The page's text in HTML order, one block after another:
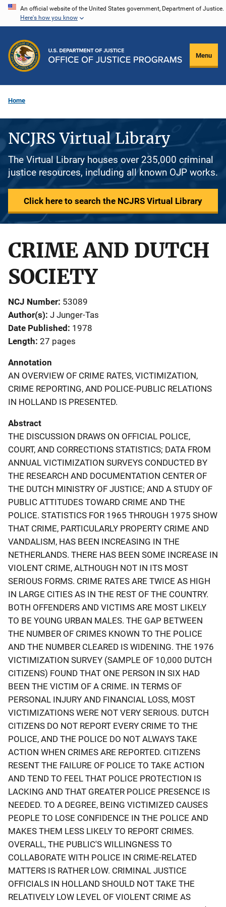
Skip
content
An official website of the United States government, Department of Justice.
Here's how you know
Menu
Home
NCJRS Virtual Library
The Virtual Library houses over 235,000 criminal
justice resources, including all known OJP works.
Click here to search the NCJRS Virtual Library
CRIME AND DUTCH
SOCIETY
NCJ Number 53089
Author(s) J Junger-Tas
Date Published 1978
Length 27 pages
Annotation
AN OVERVIEW OF CRIME RATES, VICTIMIZATION,
CRIME REPORTING, AND POLICE-PUBLIC RELATIONS
IN HOLLAND IS PRESENTED.
Abstract
THE DISCUSSION DRAWS ON OFFICIAL POLICE,
COURT, AND CORRECTIONS STATISTICS; DATA FROM
ANNUAL VICTIMIZATION SURVEYS CONDUCTED BY
THE RESEARCH AND DOCUMENTATION CENTER OF
THE DUTCH MINISTRY OF JUSTICE; AND A STUDY OF
PUBLIC ATTITUDES TOWARD CRIME AND THE
POLICE. STATISTICS FOR 1965 THROUGH 1975 SHOW
THAT CRIME, PARTICULARLY PROPERTY CRIME AND
VANDALISM, HAS BEEN INCREASING IN THE
NETHERLANDS. THERE HAS BEEN SOME INCREASE IN
VIOLENT CRIME, ALTHOUGH NOT IN ITS MOST
SERIOUS FORMS. CRIME RATES ARE TWICE AS HIGH
IN LARGE CITIES AS IN THE REST OF THE COUNTRY.
BOTH OFFENDERS AND VICTIMS ARE MOST LIKELY
TO BE YOUNG URBAN MALES. THE GAP BETWEEN
THE NUMBER OF CRIMES KNOWN TO THE POLICE
AND THE NUMBER CLEARED IS WIDENING. THE 1976
VICTIMIZATION SURVEY (SAMPLE OF 10,000 DUTCH
CITIZENS) FOUND THAT ONE PERSON IN SIX HAD
BEEN THE VICTIM OF A CRIME. IN TERMS OF
PERSONAL INJURY AND FINANCIAL LOSS, MOST
VICTIMIZATIONS WERE NOT VERY SERIOUS. DUTCH
CITIZENS DO NOT REPORT EVERY CRIME TO THE
POLICE, AND THE POLICE DO NOT ALWAYS TAKE
ACTION WHEN CRIMES ARE REPORTED. CITIZENS
RESENT THE FAILURE OF POLICE TO TAKE ACTION
AND TEND TO FEEL THAT POLICE PROTECTION IS
LACKING AND THAT GREATER POLICE PRESENCE IS
NEEDED. TO A DEGREE, BEING VICTIMIZED CAUSES
PEOPLE TO LOSE CONFIDENCE IN THE POLICE AND
MAKES THEM LESS LIKELY TO REPORT CRIMES.
OVERALL, THE PUBLIC'S WILLINGNESS TO
COLLABORATE WITH POLICE IN CRIME-RELATED
MATTERS IS RATHER LOW. CRIMINAL JUSTICE
OFFICIALS IN HOLLAND SHOULD NOT TAKE THE
RELATIVELY LOW LEVEL OF VIOLENT CRIME AS